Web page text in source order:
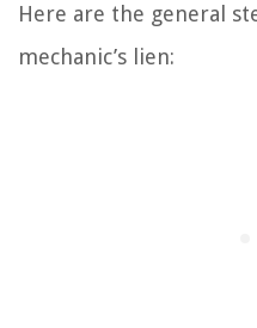
Here are the general
mechanic’s lien: